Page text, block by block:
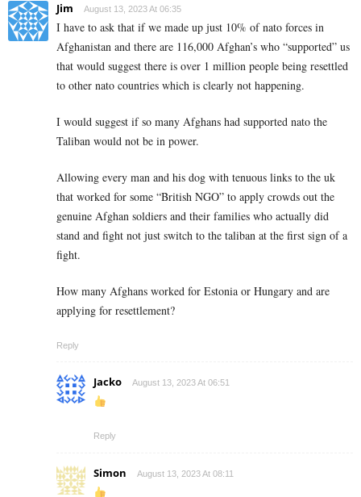
Jim August 13, 2023 At 06:35
I have to ask that if we made up just 10% of nato forces in
Afghanistan and there are 116,000 Afghan’s who “supported” us
that would suggest there is over 1 million people being resettled
to other nato countries which is clearly not happening.
I would suggest if so many Afghans had supported nato the
Taliban would not be in power.
Allowing every man and his dog with tenuous links to the uk
that worked for some “British NGO” to apply crowds out the
genuine Afghan soldiers and their families who actually did
stand and fight not just switch to the taliban at the first sign of a
fight.
How many Afghans worked for Estonia or Hungary and are
applying for resettlement?
Reply
Jacko August 13, 2023 At 06:51
Reply
Simon August 13, 2023 At 08:11